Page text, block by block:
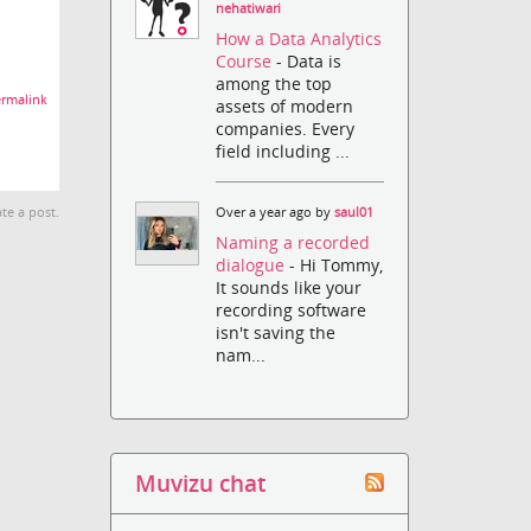
a post.
nehatiwari
How a Data Analytics
Course- Data is
among the top
assets of modern
companies. Every
field including ...
Over a year ago bysaul01
Naming a recorded
dialogue- Hi Tommy,
It sounds like your
recording software
isn't saving the
nam...
Muvizu chat